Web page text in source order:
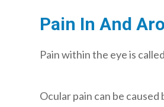
Pain In And
Pain within the eye is
Ocular pain can be